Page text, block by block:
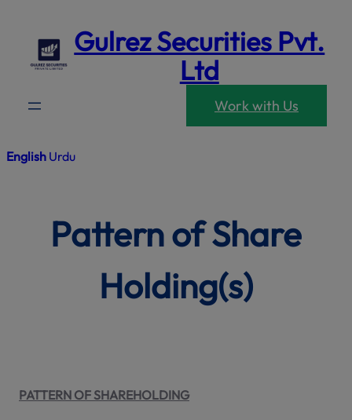
content
Gulrez Securities Pvt.
Ltd
Work with Us
English Urdu
Pattern of Share
Holding(s)
PATTERN OF SHAREHOLDING